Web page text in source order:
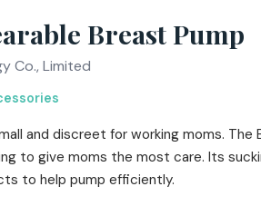
Breast Pump
Co., Limited
and discreet for working moms. The
to give moms the most care. Its
to help pump efficiently.